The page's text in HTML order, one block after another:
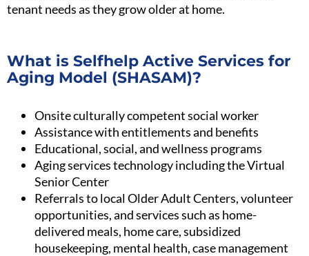
tenant needs as they grow older at home.
What is Selfhelp Active Services for
Aging Model (SHASAM)?
Onsite culturally competent social worker
Assistance with entitlements and benefits
Educational, social, and wellness programs
Aging services technology including the Virtual
Senior Center
Referrals to local Older Adult Centers, volunteer
opportunities, and services such as home-
delivered meals, home care, subsidized
housekeeping, mental health, case management